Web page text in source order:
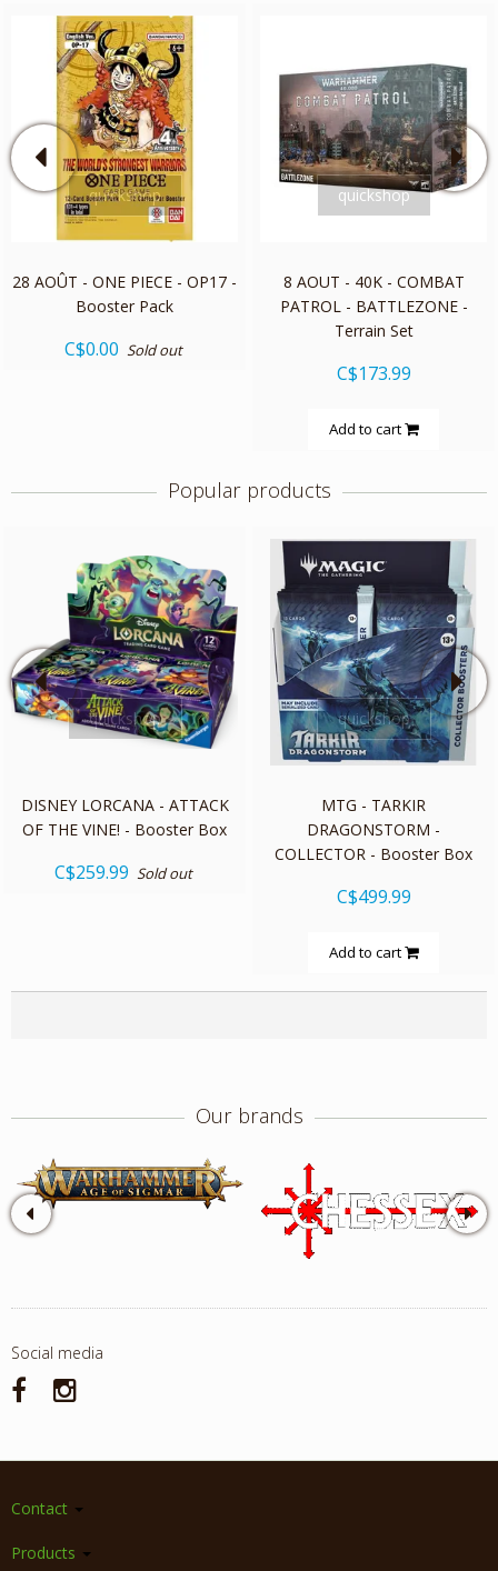
quickshop
28 AOÛT - ONE PIECE - OP17 -
Booster Pack
C$0.00 Sold out
quickshop
8 AOUT - 40K - COMBAT
PATROL - BATTLEZONE -
Terrain Set
C$173.99
Add to cart
Popular products
quickshop
DISNEY LORCANA - ATTACK
OF THE VINE! - Booster Box
C$259.99 Sold out
quickshop
MTG - TARKIR
DRAGONSTORM -
COLLECTOR - Booster Box
C$499.99
Add to cart
Our brands
Social media
Contact
Products